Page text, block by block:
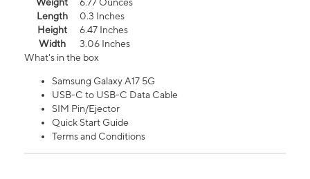
Weight
6.77 Ounces
Length
0.3 Inches
Height
6.47 Inches
Width
3.06 Inches
What's in the box
Samsung Galaxy A17 5G
USB-C to USB-C Data Cable
SIM Pin/Ejector
Quick Start Guide
Terms and Conditions